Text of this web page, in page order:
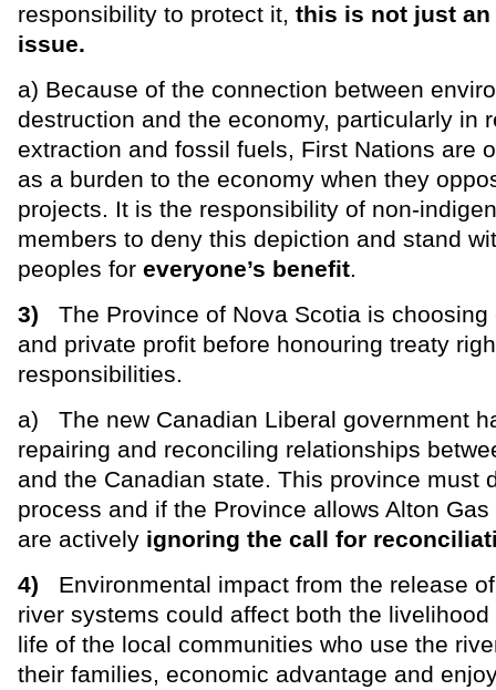
responsibility to protect it, this is not just
issue.
a) Because of the connection between
destruction and the economy, particularly in
extraction and fossil fuels, First Nations are
as a burden to the economy when they
projects. It is the responsibility of non-
members to deny this depiction and stand
peoples for everyone’s benefit.
3) The Province of Nova Scotia is choosing
and private profit before honouring treaty
responsibilities.
a) The new Canadian Liberal government
repairing and reconciling relationships
and the Canadian state. This province must
process and if the Province allows Alton
are actively ignoring the call for
4) Environmental impact from the release
river systems could affect both the
life of the local communities who use the
their families, economic advantage and